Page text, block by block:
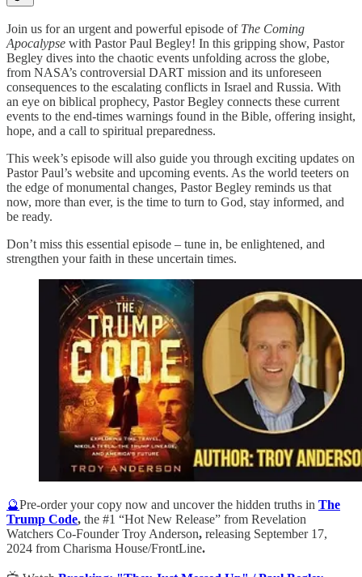
Join us for an urgent and powerful episode of The Coming
Apocalypse with Pastor Paul Begley! In this gripping show, Pastor
Begley dives into the chaotic events unfolding across the globe,
from NASA’s controversial DART mission and its unforeseen
consequences to the escalating conflicts in Israel and Russia. With
an eye on biblical prophecy, Pastor Begley connects these current
events to the end-times warnings found in the Bible, offering insight,
hope, and a call to spiritual preparedness.
This week’s episode will also guide you through exciting updates on
Pastor Paul’s website and upcoming events. As the world teeters on
the edge of monumental changes, Pastor Begley reminds us that
now, more than ever, is the time to turn to God, stay informed, and
be ready.
Don’t miss this essential episode – tune in, be enlightened, and
strengthen your faith in these uncertain times.
🔮Pre-order your copy now and uncover the hidden truths in The
Trump Code, the #1 “Hot New Release” from Revelation
Watchers Co-Founder Troy Anderson, releasing September 17,
2024 from Charisma House/FrontLine.